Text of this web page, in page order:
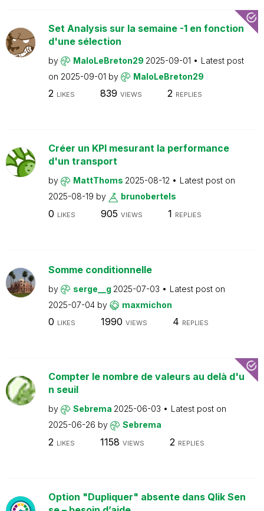
Set Analysis sur la semaine -1 en fonction
d'une sélection
by MaloLeBreton29 2025-09-01
Latest post
on 2025-09-01 by MaloLeBreton29
2 LIKES 839 VIEWS 2 REPLIES
Créer un KPI mesurant la performance
d'un transport
by MattThoms 2025-08-12
Latest post on
2025-08-19 by brunobertels
0 LIKES 905 VIEWS 1 REPLIES
Somme conditionnelle
by serge__g 2025-07-03
Latest post on
2025-07-04 by maxmichon
0 LIKES 1990 VIEWS 4 REPLIES
Compter le nombre de valeurs au delà d'u
n seuil
by Sebrema 2025-06-03
Latest post on
2025-06-26 by Sebrema
2 LIKES 1158 VIEWS 2 REPLIES
Option "Dupliquer" absente dans Qlik Sen